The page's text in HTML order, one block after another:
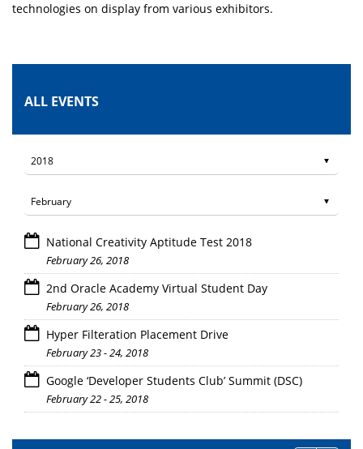
technologies on display from various exhibitors.
ALL EVENTS
National Creativity Aptitude Test 2018
February 26, 2018
2nd Oracle Academy Virtual Student Day
February 26, 2018
Hyper Filteration Placement Drive
February 23 - 24, 2018
Google ‘Developer Students Club’ Summit (DSC)
February 22 - 25, 2018